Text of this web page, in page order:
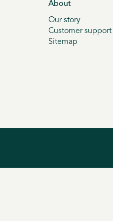
About
Our story
Customer support
Sitemap